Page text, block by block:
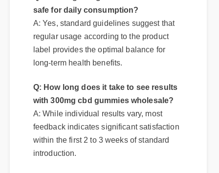
Q: Is 300mg cbd gummies wholesale
safe for daily consumption?
A: Yes, standard guidelines suggest that
regular usage according to the product
label provides the optimal balance for
Q: How long does it take to see results
with 300mg cbd gummies wholesale?
A: While individual results vary, most
feedback indicates significant satisfaction
within the first 2 to 3 weeks of standard
introduction.